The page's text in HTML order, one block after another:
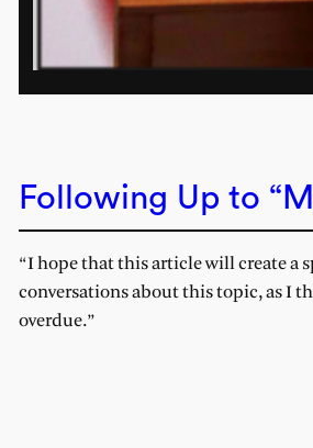
Following Up to
“I hope that this article will create a
conversations about this topic, as I
overdue.”